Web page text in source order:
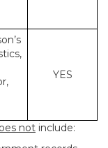
YES
not include: